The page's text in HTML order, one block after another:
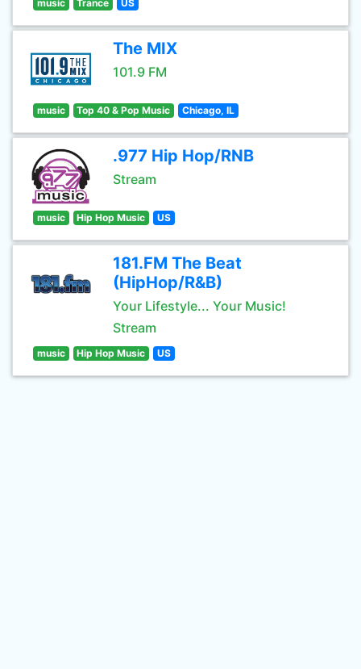
music Trance US
The MIX
101.9 FM
music Top 40 & Pop Music Chicago, IL
.977 Hip Hop/RNB
Stream
music Hip Hop Music US
181.FM The Beat
(HipHop/R&B)
Your Lifestyle... Your Music!
Stream
music Hip Hop Music US